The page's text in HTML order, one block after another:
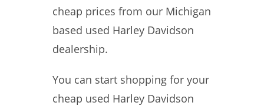
cheap prices from our Michigan
based used Harley Davidson
dealership.
You can start shopping for your
cheap used Harley Davidson